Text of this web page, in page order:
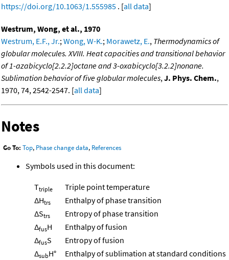
https://doi.org/10.1063/1.555985 . [all data]
Westrum, Wong, et al., 1970
Westrum, E.F., Jr.;Wong, W-K.; Morawetz, E., Thermodynamics of
globular molecules. XVIII. Heat capacities and transitional behavior
of 1-azabicyclo[2.2.2]octane and 3-oxabicyclo[3.2.2]nonane.
Sublimation behavior of five globular molecules,J. Phys. Chem.,
1970, 74, 2542-2547. [all data]
Notes
Go To: Top, Phase change data, References
Symbols used in this document:
Ttriple
Triple point temperature
ΔHtrs
Enthalpy of phase transition
ΔStrs
Entropy of phase transition
ΔfusH
Enthalpy of fusion
ΔfusS
Entropy of fusion
ΔsubH° Enthalpy of sublimation at standard conditions